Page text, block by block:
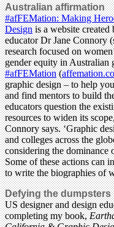
Australian affirmation
#afFEMation: Making
Designis a website created
educator Dr Jane Connory
research focused on
gender equity in Australian
#afFEMation(
graphic design – to help
and find mentors to build
educators question the
resources to widen its
Connory says. ‘Graphic
and colleges across the
considering the dominance
Some of these actions can
to write the biographies of
Defying the dumpsters
US designer and design
completing my book,